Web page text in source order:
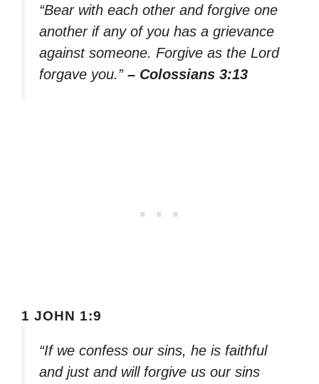
“Bear with each other and forgive one
another if any of you has a grievance
against someone. Forgive as the Lord
forgave you.” – Colossians 3:13
1 JOHN 1:9
“If we confess our sins, he is faithful
and just and will forgive us our sins